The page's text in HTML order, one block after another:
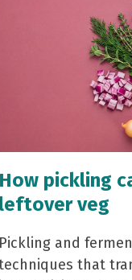
How pickling
leftover veg
Pickling and
that